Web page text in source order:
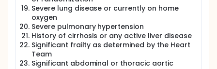
Severe lung disease or currently on home
oxygen
Severe pulmonary hypertension
History of cirrhosis or any active liver disease
Significant frailty as determined by the Heart
Team
Significant abdominal or thoracic aortic